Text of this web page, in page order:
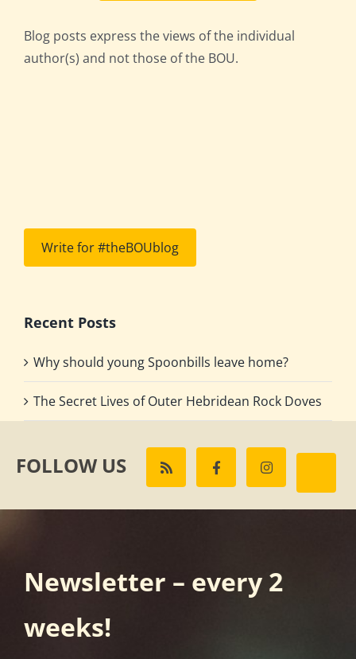
Blog posts express the views of the individual
author(s) and not those of the BOU.
Write for #theBOUblog
Recent Posts
Why should young Spoonbills leave home?
The Secret Lives of Outer Hebridean Rock Doves
FOLLOW US
Newsletter – every 2
weeks!